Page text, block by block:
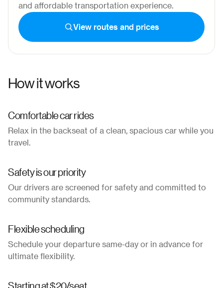
and affordable transportation experience.
View routes and prices
How it works
Comfortable car rides
Relax in the backseat of a clean, spacious car while you
travel.
Safety is our priority
Our drivers are screened for safety and committed to
community standards.
Flexible scheduling
Schedule your departure same-day or in advance for
ultimate flexibility.
Starting at $20/seat